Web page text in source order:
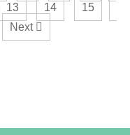
13 14
15
Next